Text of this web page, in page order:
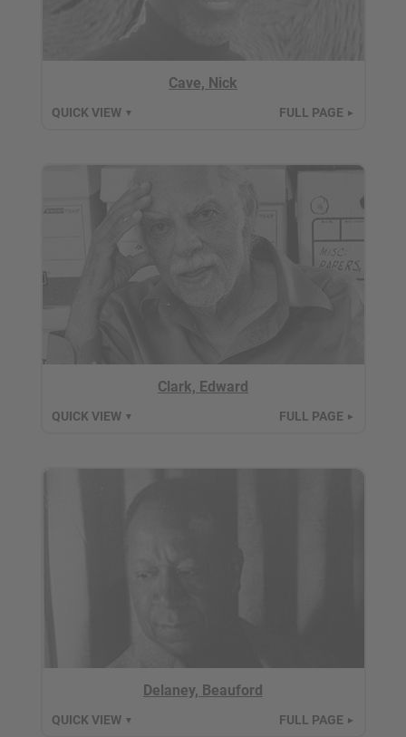
Cave, Nick
QUICK VIEW ▼ FULL PAGE ►
Clark, Edward
QUICK VIEW ▼ FULL PAGE ►
Delaney, Beauford
QUICK VIEW ▼ FULL PAGE ►